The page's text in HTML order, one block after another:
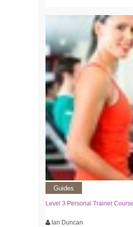
Guides
Level 3 Personal Trainer Course
Ian Duncan